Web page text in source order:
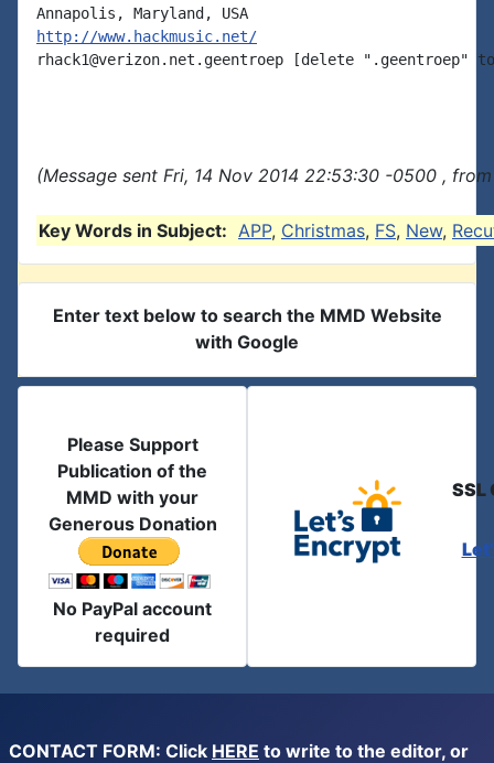
http://www.hackmusic.net/
rhack1@verizon.net.geentroep [delete ".geentroep"
(Message sent Fri, 14 Nov 2014 22:53:30 -0500 ,
Key Words in Subject: APP, Christmas, FS, New,
Enter text below to search the MMD Website
with Google
Please Support
Publication of the
MMD with your
Generous Donation
No PayPal account
required
SSL
CONTACT FORM: Click HERE to write to the editor, or